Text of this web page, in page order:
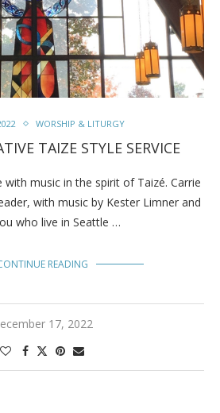
WORSHIP & LITURGY
TAIZE STYLE SERVICE
music in the spirit of Taizé. Carrie
with music by Kester Limner and
who live in Seattle …
READING
17, 2022